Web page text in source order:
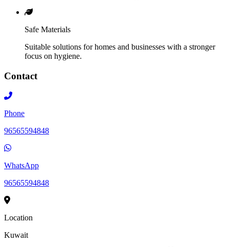
Safe Materials
Suitable solutions for homes and businesses with a stronger
focus on hygiene.
Contact
Phone
96565594848
WhatsApp
96565594848
Location
Kuwait